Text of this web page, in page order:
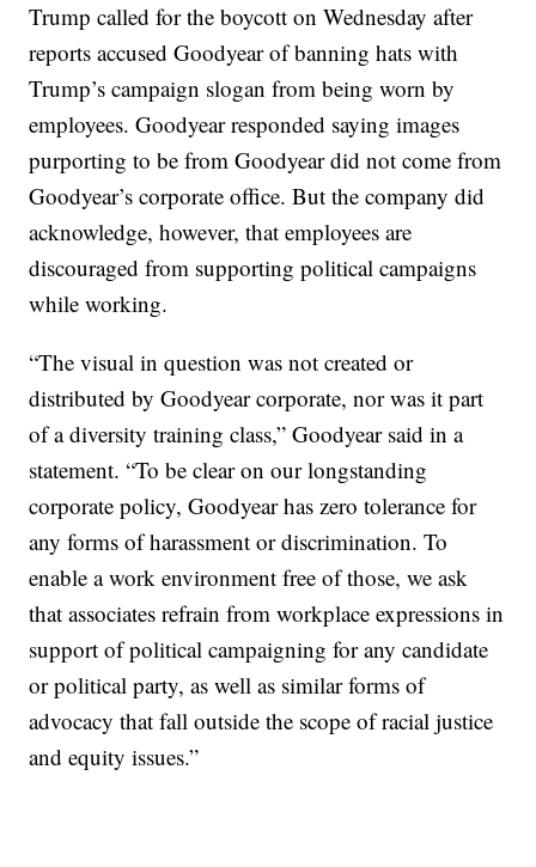
Trump called for the boycott on Wednesday after
reports accused Goodyear of banning hats with
Trump’s campaign slogan from being worn by
employees. Goodyear responded saying images
purporting to be from Goodyear did not come from
Goodyear’s corporate office. But the company did
acknowledge, however, that employees are
discouraged from supporting political campaigns
while working.
“The visual in question was not created or
distributed by Goodyear corporate, nor was it part
of a diversity training class,” Goodyear said in a
statement. “To be clear on our longstanding
corporate policy, Goodyear has zero tolerance for
any forms of harassment or discrimination. To
enable a work environment free of those, we ask
that associates refrain from workplace expressions in
support of political campaigning for any candidate
or political party, as well as similar forms of
advocacy that fall outside the scope of racial justice
and equity issues.”